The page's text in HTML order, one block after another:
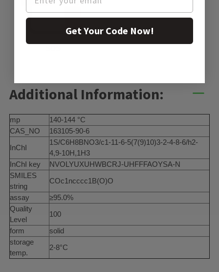
Additional Information:
mp
140-144 °C
CAS_NO
163105-90-6
InChI
1S/C6H8BNO3/c1-11-6-5(7(9)10)3-2-4-8-6/h2-
4,9-10H,1H3
InChI key
NVOLYUXUHWBCRJ-UHFFFAOYSA-N
SMILES
string
COc1ncccc1B(O)O
assay
≥95.0%
Quality
Level
100
form
solid
storage
temp.
2-8°C
Get Your Code Now!